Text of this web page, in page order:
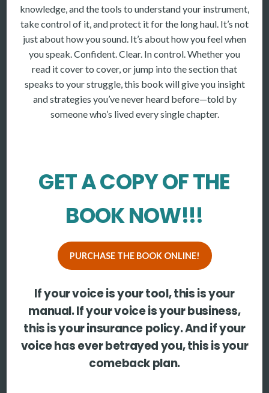
knowledge, and the tools to understand your instrument,
take control of it, and protect it for the long haul. It’s not
just about how you sound. It’s about how you feel when
you speak. Confident. Clear. In control. Whether you
read it cover to cover, or jump into the section that
speaks to your struggle, this book will give you insight
and strategies you’ve never heard before—told by
someone who’s lived every single chapter.
GET A COPY OF THE
BOOK NOW!!!
PURCHASE THE BOOK ONLINE!
If your voice is your tool, this is your
manual. If your voice is your business,
this is your insurance policy. And if your
voice has ever betrayed you, this is your
comeback plan.